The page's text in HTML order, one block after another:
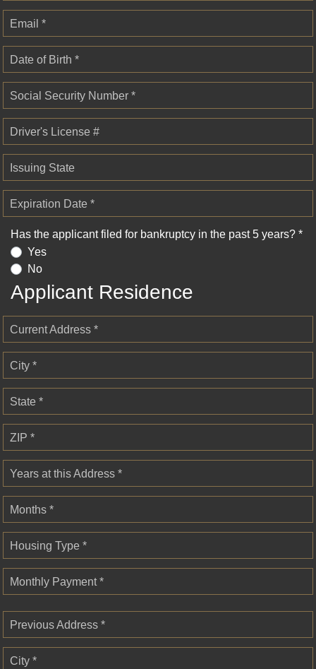
Email *
Date of Birth *
Social Security Number *
Driver's License #
Issuing State
Expiration Date *
Has the applicant filed for bankruptcy in the past 5 years? *
Yes
No
Applicant Residence
Current Address *
City *
State *
ZIP *
Years at this Address *
Months *
Housing Type *
Monthly Payment *
Previous Address *
City *